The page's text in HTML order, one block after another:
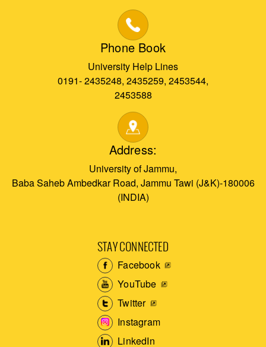
Phone Book
University Help Lines
0191- 2435248, 2435259, 2453544,
2453588
Address:
University of Jammu,
Baba Saheb Ambedkar Road, Jammu Tawi (J&K)-180006
(INDIA)
STAY CONNECTED
Facebook
YouTube
Twitter
Instagram
LinkedIn